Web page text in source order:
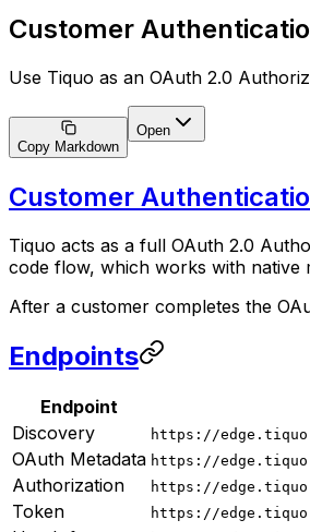
Customer
Use Tiquo as an OAuth 2.0
Copy Markdown
Open
Customer
Tiquo acts as a full OAuth 2.0
code flow, which works with native
After a customer completes the
Endpoints
Endpoint
Discovery
https://
OAuth Metadata https://
Authorization
https://
Token
https://